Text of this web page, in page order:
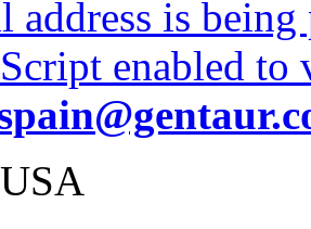
address is
enabled